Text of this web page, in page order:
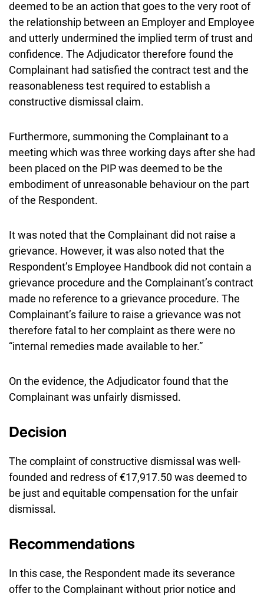
deemed to be an action that goes to the very root of
the relationship between an Employer and Employee
and utterly undermined the implied term of trust and
confidence. The Adjudicator therefore found the
Complainant had satisfied the contract test and the
reasonableness test required to establish a
constructive dismissal claim.
Furthermore, summoning the Complainant to a
meeting which was three working days after she had
been placed on the PIP was deemed to be the
embodiment of unreasonable behaviour on the part
of the Respondent.
It was noted that the Complainant did not raise a
grievance. However, it was also noted that the
Respondent’s Employee Handbook did not contain a
grievance procedure and the Complainant’s contract
made no reference to a grievance procedure. The
Complainant’s failure to raise a grievance was not
therefore fatal to her complaint as there were no
“internal remedies made available to her.”
On the evidence, the Adjudicator found that the
Complainant was unfairly dismissed.
Decision
The complaint of constructive dismissal was well-
founded and redress of €17,917.50 was deemed to
be just and equitable compensation for the unfair
dismissal.
Recommendations
In this case, the Respondent made its severance
offer to the Complainant without prior notice and